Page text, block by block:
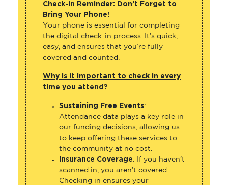
Check-in Reminder: Don’t Forget to
Bring Your Phone!
Your phone is essential for completing
the digital check-in process. It’s quick,
easy, and ensures that you’re fully
covered and counted.
Why is it important to check in every
time you attend?
Sustaining Free Events:
Attendance data plays a key role in
our funding decisions, allowing us
to keep offering these services to
the community at no cost.
Insurance Coverage: If you haven’t
scanned in, you aren’t covered.
Checking in ensures your